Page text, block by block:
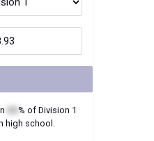
% of Division 1
high school.